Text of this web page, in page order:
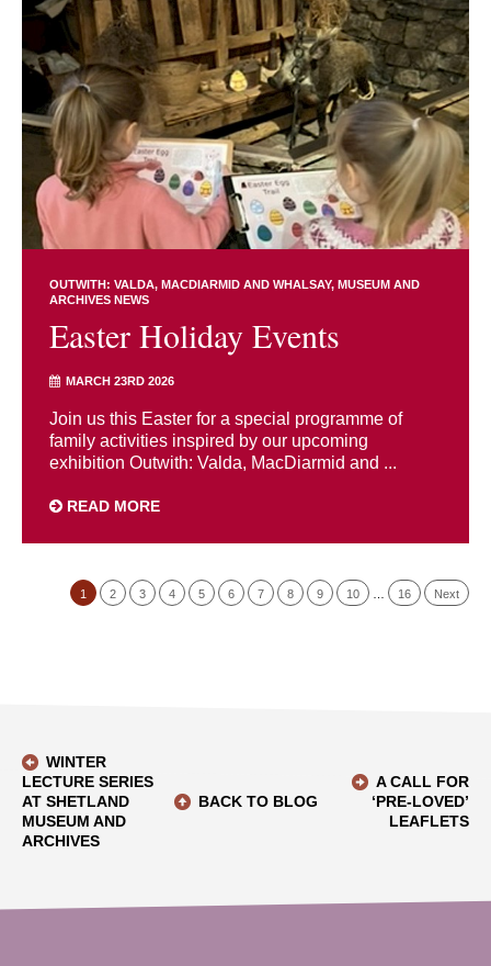
OUTWITH: VALDA, MACDIARMID AND WHALSAY MUSEUM AND
ARCHIVES NEWS
Easter Holiday Events
MARCH 23RD 2026
Join us this Easter for a special programme of
family activities inspired by our upcoming
exhibition Outwith: Valda, MacDiarmid and ...
READ MORE
1 2 3 4 5 6 7 8 9 10 16 Next
WINTER
LECTURE SERIES
AT SHETLAND
MUSEUM AND
ARCHIVES
BACK TO BLOG
A CALL FOR
‘PRE-LOVED’
LEAFLETS